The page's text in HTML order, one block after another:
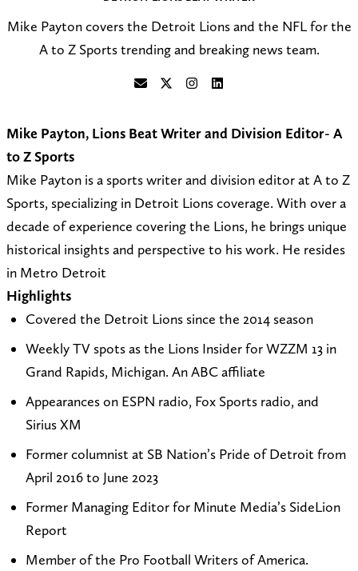
Mike Payton covers the Detroit Lions and the NFL for the
A to Z Sports trending and breaking news team.
S
n
a
n
e
m
l
t
o
m
e
p
a
t
F
o
w
@
A
Z
_
P
o
o
X
F
l
o
w
o
n
s
t
a
m
C
n
e
c
t
o
i
n
k
n
Mike Payton, Lions Beat Writer and Division Editor- A
to Z Sports
Mike Payton is a sports writer and division editor at A to Z
Sports, specializing in Detroit Lions coverage. With over a
decade of experience covering the Lions, he brings unique
historical insights and perspective to his work. He resides
in Metro Detroit
Highlights
Covered the Detroit Lions since the 2014 season
Weekly TV spots as the Lions Insider for WZZM 13 in
Grand Rapids, Michigan. An ABC affiliate
Appearances on ESPN radio, Fox Sports radio, and
Sirius XM
Former columnist at SB Nation’s Pride of Detroit from
April 2016 to June 2023
Former Managing Editor for Minute Media’s SideLion
Report
Member of the Pro Football Writers of America.